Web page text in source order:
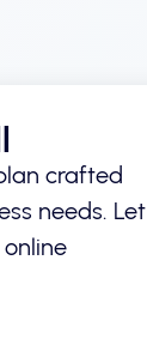
crafted
needs. Let